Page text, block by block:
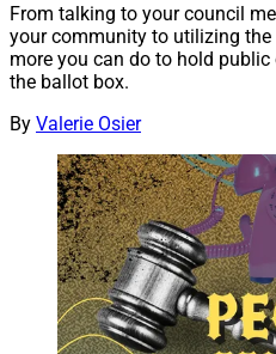
From talking to your council
your community to utilizing the
more you can do to hold
the ballot box.
By Valerie Osier